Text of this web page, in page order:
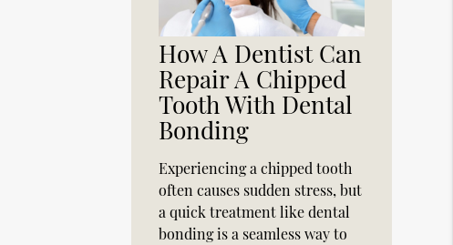
How A Dentist Can
Repair A Chipped
Tooth With Dental
Bonding
Experiencing a chipped tooth
often causes sudden stress, but
a quick treatment like dental
bonding is a seamless way to